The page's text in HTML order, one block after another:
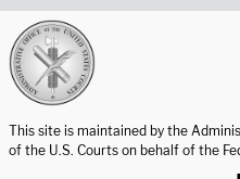
This site is maintained by the
of the U.S. Courts on behalf of the